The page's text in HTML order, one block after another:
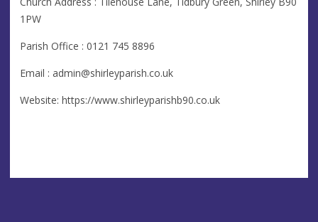
1PW
Parish Office : 0121 745 8896
Email : admin@shirleyparish.co.uk
Website: https://www.shirleyparishb90.co.uk